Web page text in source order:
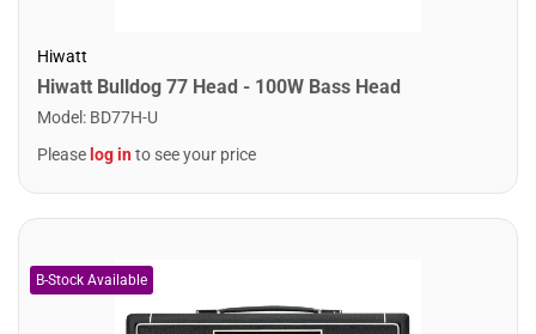
Hiwatt
Hiwatt Bulldog 77 Head - 100W Bass Head
Model : BD77H-U
Please log into see your price